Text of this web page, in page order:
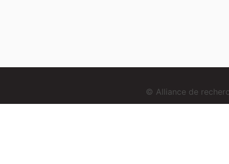
© Alliance de